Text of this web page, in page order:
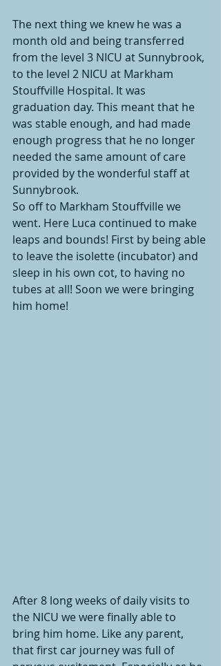
The next thing we knew he was a
month old and being transferred
from the level 3 NICU at Sunnybrook,
to the level 2 NICU at Markham
Stouffville Hospital. It was
graduation day. This meant that he
was stable enough, and had made
enough progress that he no longer
needed the same amount of care
provided by the wonderful staff at
Sunnybrook.
So off to Markham Stouffville we
went. Here Luca continued to make
leaps and bounds! First by being able
to leave the isolette (incubator) and
sleep in his own cot, to having no
tubes at all! Soon we were bringing
him home!
After 8 long weeks of daily visits to
the NICU we were finally able to
bring him home. Like any parent,
that first car journey was full of